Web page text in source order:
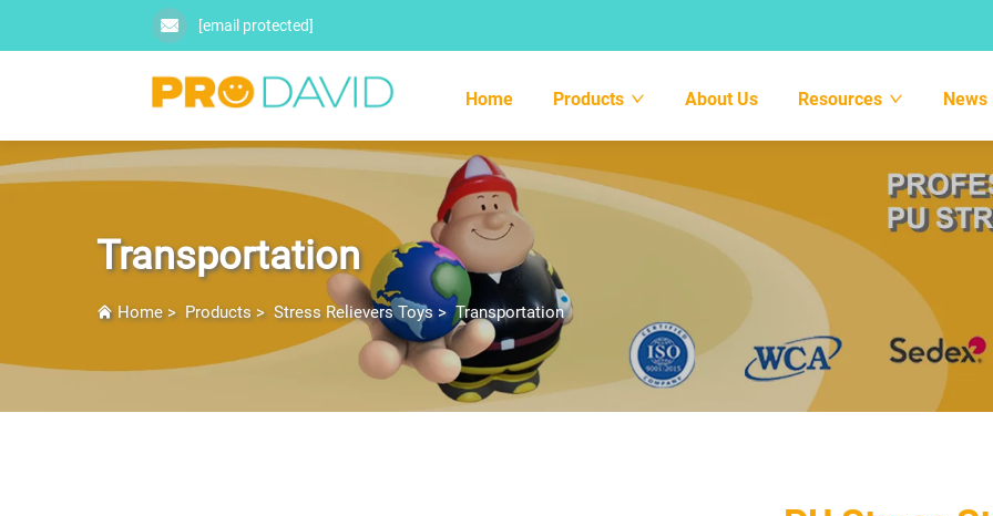
[email protected]
Home Products About Us Resources News
Transportation
Home> Products> Stress Relievers Toys >Transportation